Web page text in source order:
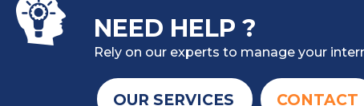
NEED HELP ?
Rely on our experts to manage your
OUR SERVICES CONTACT